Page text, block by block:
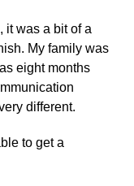
it was a bit of a
My family was
eight months
different.
to get a